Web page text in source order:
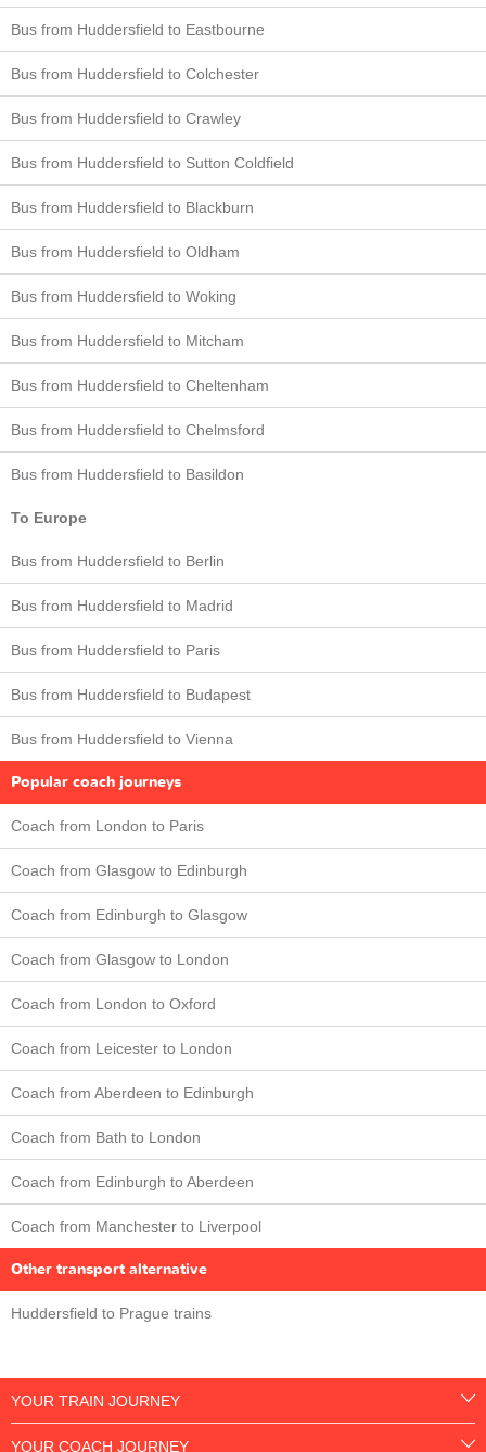
Bus from Huddersfield to Eastbourne
Bus from Huddersfield to Colchester
Bus from Huddersfield to Crawley
Bus from Huddersfield to Sutton Coldfield
Bus from Huddersfield to Blackburn
Bus from Huddersfield to Oldham
Bus from Huddersfield to Woking
Bus from Huddersfield to Mitcham
Bus from Huddersfield to Cheltenham
Bus from Huddersfield to Chelmsford
Bus from Huddersfield to Basildon
To Europe
Bus from Huddersfield to Berlin
Bus from Huddersfield to Madrid
Bus from Huddersfield to Paris
Bus from Huddersfield to Budapest
Bus from Huddersfield to Vienna
Popular coach journeys
Coach from London to Paris
Coach from Glasgow to Edinburgh
Coach from Edinburgh to Glasgow
Coach from Glasgow to London
Coach from London to Oxford
Coach from Leicester to London
Coach from Aberdeen to Edinburgh
Coach from Bath to London
Coach from Edinburgh to Aberdeen
Coach from Manchester to Liverpool
Other transport alternative
Huddersfield to Prague trains
YOUR TRAIN JOURNEY
YOUR COACH JOURNEY